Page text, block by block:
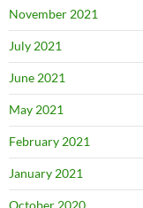
November 2021
July 2021
June 2021
May 2021
February 2021
January 2021